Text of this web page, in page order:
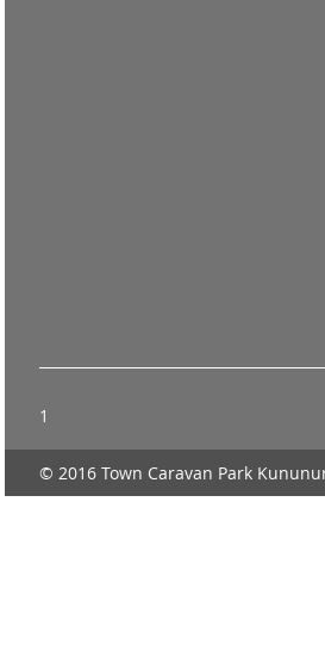
1
© 2016 Town Caravan Park